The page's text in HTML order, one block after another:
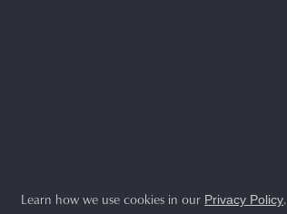
Learn how we use cookies in our Privacy Policy.